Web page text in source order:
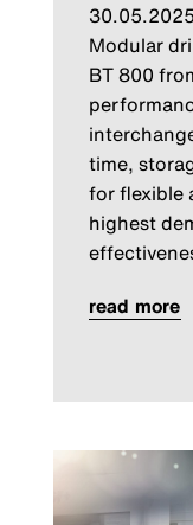
30.05.2025
Modular
BT 800
time,
for flexible
highest
read more